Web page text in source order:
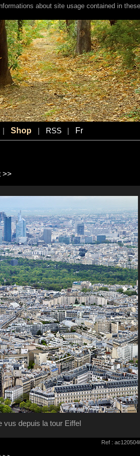
Shop RSS Fr
>>
vus depuis la tour Eiffel
Ref :
about site usage contained in